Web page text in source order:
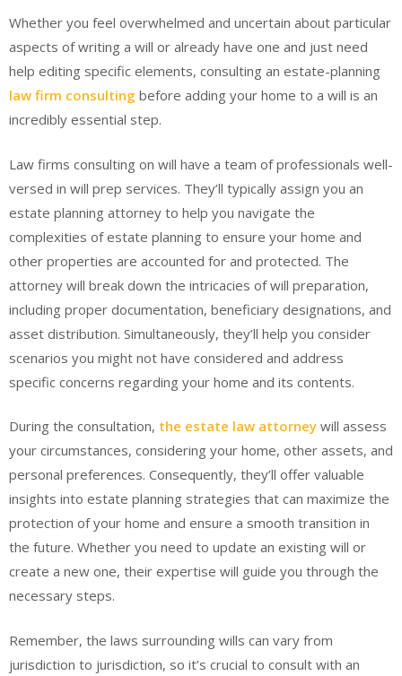
Whether you feel overwhelmed and uncertain about particular
aspects of writing a will or already have one and just need
help editing specific elements, consulting an estate-planning
law firm consulting before adding your home to a will is an
incredibly essential step.
Law firms consulting on will have a team of professionals well-
versed in will prep services. They’ll typically assign you an
estate planning attorney to help you navigate the
complexities of estate planning to ensure your home and
other properties are accounted for and protected. The
attorney will break down the intricacies of will preparation,
including proper documentation, beneficiary designations, and
asset distribution. Simultaneously, they’ll help you consider
scenarios you might not have considered and address
specific concerns regarding your home and its contents.
During the consultation, the estate law attorney will assess
your circumstances, considering your home, other assets, and
personal preferences. Consequently, they’ll offer valuable
insights into estate planning strategies that can maximize the
protection of your home and ensure a smooth transition in
the future. Whether you need to update an existing will or
create a new one, their expertise will guide you through the
necessary steps.
Remember, the laws surrounding wills can vary from
jurisdiction to jurisdiction, so it’s crucial to consult with an